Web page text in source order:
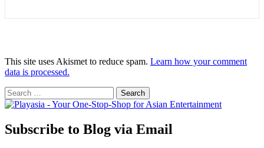
This site uses Akismet to reduce spam. Learn how your comment
data is processed.
Search
for:
Subscribe to Blog via Email